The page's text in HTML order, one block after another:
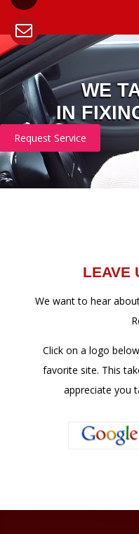
WE
IN
Request Service
LEAVE
We want to hear
Click on a logo
favorite site. This
appreciate you